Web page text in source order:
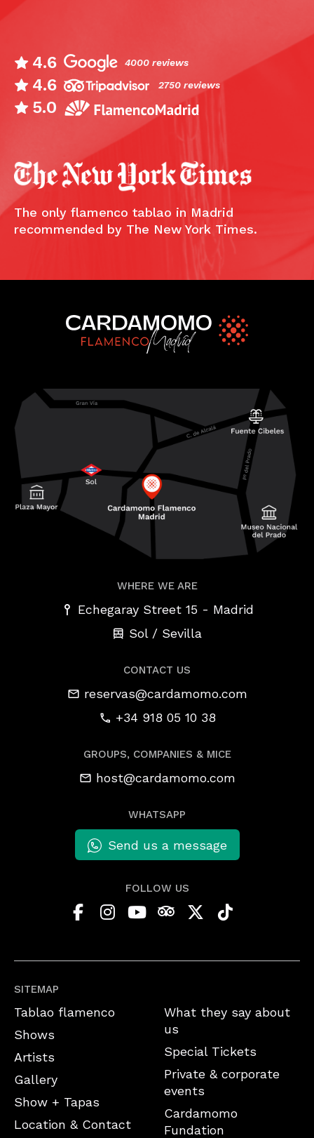
4.6 4000 reviews
4.6 2750 reviews
5.0
The only flamenco tablao in Madrid
recommended by The New York Times.
SITEMAP
Tablao flamenco
Shows
Artists
Gallery
Show + Tapas
Location & Contact
What they say about
us
Special Tickets
Private & corporate
events
Cardamomo
Fundation
WHERE WE ARE
Echegaray Street 15 - Madrid
Sol / Sevilla
CONTACT US
reservas@cardamomo.com
+34 918 05 10 38
GROUPS, COMPANIES & MICE
host@cardamomo.com
WHATSAPP
Send us a message
FOLLOW US